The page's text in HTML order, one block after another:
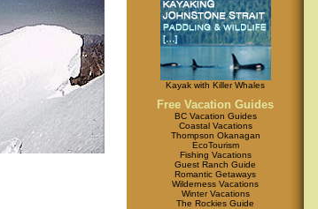
Kayak with Killer Whales
Free Vacation Guides
BC Vacation Guides
Coastal Vacations
Thompson Okanagan
EcoTourism
Fishing Vacations
Guest Ranch Guide
Romantic Getaways
Wilderness Vacations
Winter Vacations
The Rockies Guide